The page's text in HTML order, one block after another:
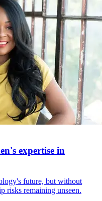
expertise in
future, but without
risks remaining unseen.